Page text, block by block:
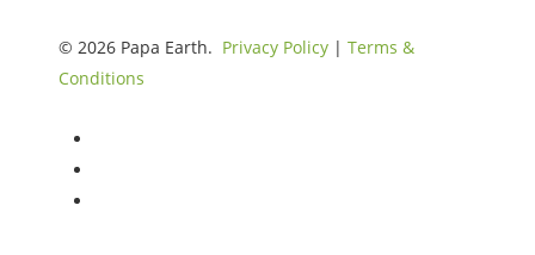
© 2026 Papa Earth. Privacy Policy | Terms &
Conditions